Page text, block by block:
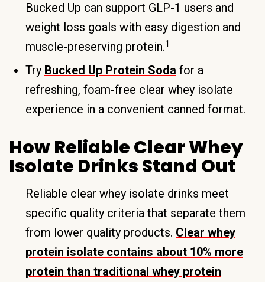
Bucked Up can support GLP-1 users and
weight loss goals with easy digestion and
muscle-preserving protein.1
Try Bucked Up Protein Soda for a
refreshing, foam-free clear whey isolate
experience in a convenient canned format.
How Reliable Clear Whey
Isolate Drinks Stand Out
Reliable clear whey isolate drinks meet
specific quality criteria that separate them
from lower quality products. Clear whey
protein isolate contains about 10% more
protein than traditional whey protein